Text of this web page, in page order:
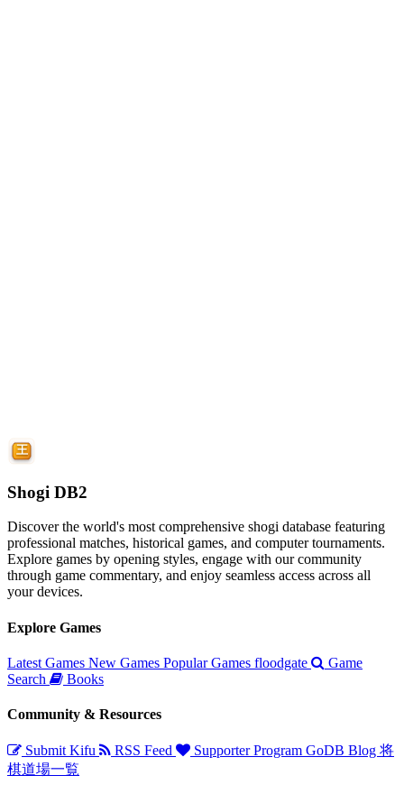
Shogi DB2
Discover the world's most comprehensive shogi database featuring
professional matches, historical games, and computer tournaments.
Explore games by opening styles, engage with our community
through game commentary, and enjoy seamless access across all
your devices.
Explore Games
Latest Games New Games Popular Games floodgate
Game
Search
Books
Community & Resources
Submit Kifu RSS Feed Supporter Program GoDB Blog 将
棋道場一覧